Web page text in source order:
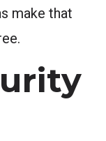
make that